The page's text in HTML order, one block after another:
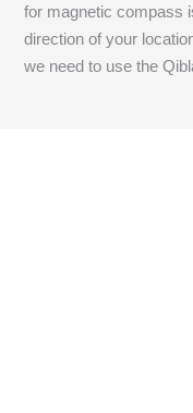
for magnetic compass
direction of your
we need to use the